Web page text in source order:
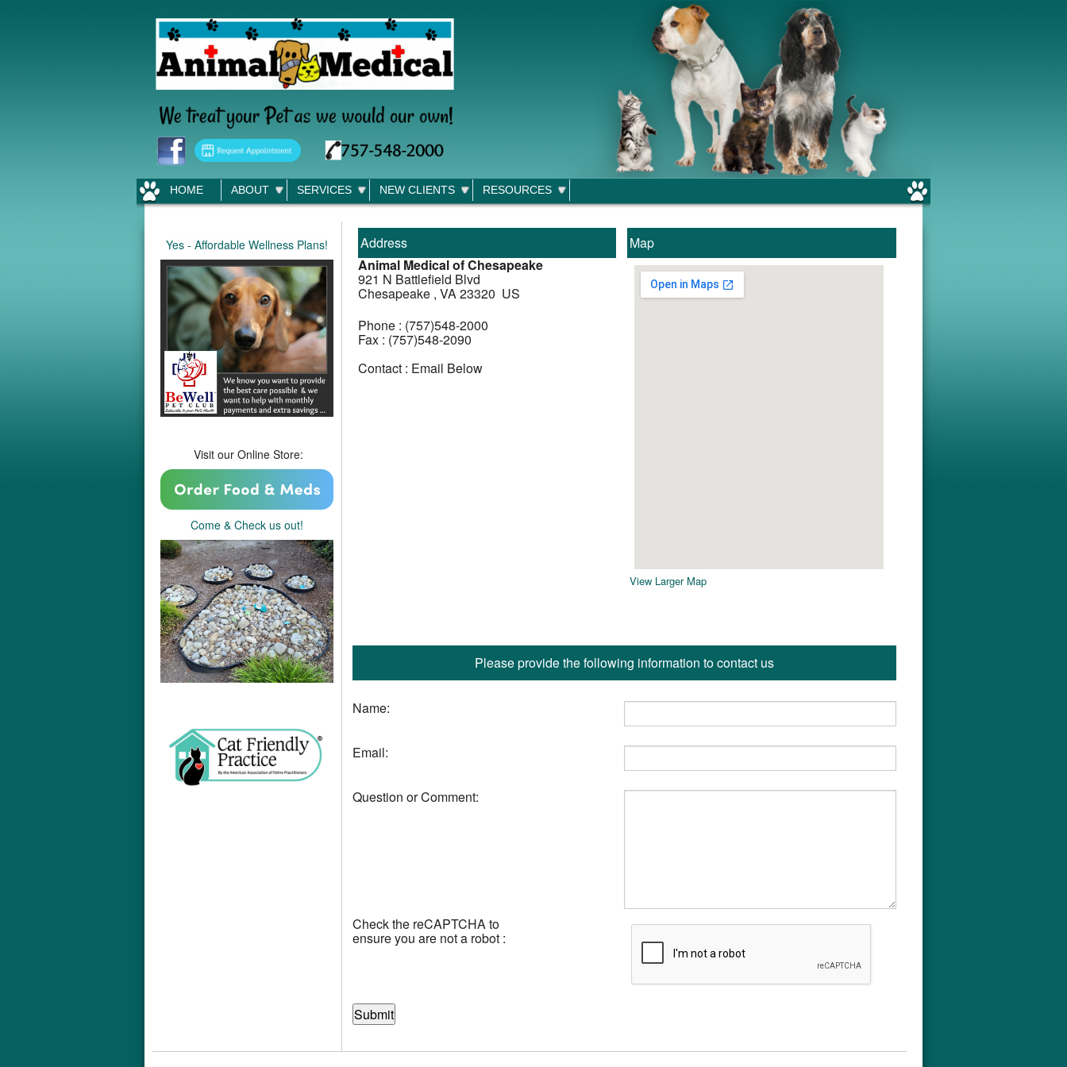
HOME ABOUT SERVICES NEW CLIENTS RESOURCES
Yes - Affordable Wellness Plans!
Visit our Online Store:
Come & Check us out!
Address
Animal Medical of Chesapeake
921 N Battlefield Blvd
Chesapeake , VA 23320 US
Phone : (757)548-2000
Fax : (757)548-2090
Contact : Email Below
Map
View Larger Map
Please provide the following information to contact us
Name:
Email:
Question or Comment:
Check the reCAPTCHA to
ensure you are not a robot :